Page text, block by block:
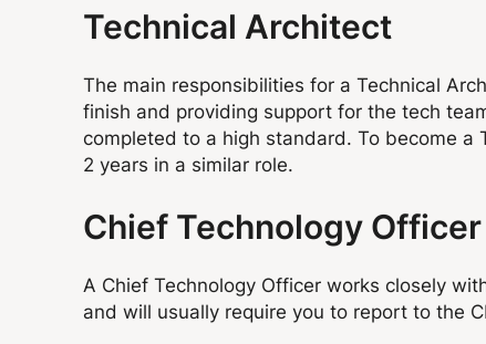
Technical Architect
The main responsibilities for a Technical
finish and providing support for the tech
completed to a high standard. To become
2 years in a similar role.
Chief Technology Officer
A Chief Technology Officer works closely
and will usually require you to report to the